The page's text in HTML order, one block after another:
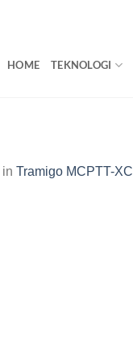
HOME TEKNOLOGI
in Tramigo MCPTT-XC